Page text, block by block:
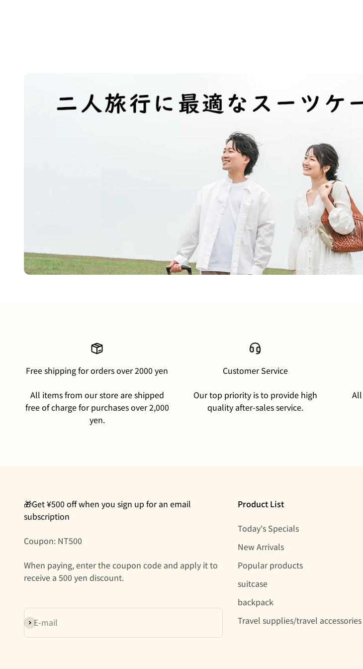
Free shipping for orders over 2000 yen
All items from our store are shipped
free of charge for purchases over 2,000
yen.
Customer Service
Our top priority is to provide high
quality after-sales service.
🎁Get ¥500 off when you sign up for an email
subscription
Coupon: NT500
When paying, enter the coupon code and apply it to
receive a 500 yen discount.
E-mail
Subscribe
Product List
Today's Specials
New Arrivals
Popular products
suitcase
backpack
Travel supplies/travel accessories